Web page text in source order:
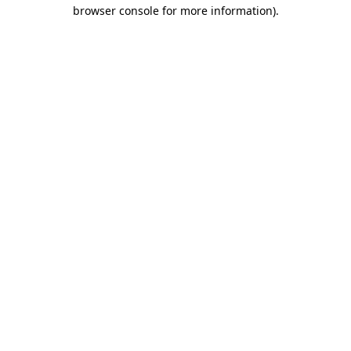
browser console for more information).